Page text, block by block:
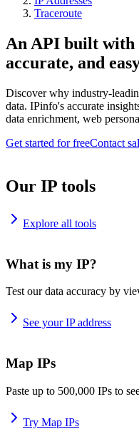
Traceroute
An API built with
accurate, and
Discover why industry-
data. IPinfo's accurate
data enrichment, web
Get started for freeContact
Our IP tools
Explore all tools
What is my IP?
Test our data accuracy by
See your IP address
Map IPs
Paste up to 500,000 IPs to
Try Map IPs